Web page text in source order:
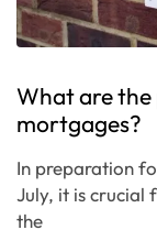
What are
mortgages?
In preparation
July, it is
the